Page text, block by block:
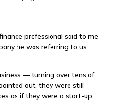
professional said to me
he was referring to us.
— turning over tens of
out, they were still
as if they were a start-up.